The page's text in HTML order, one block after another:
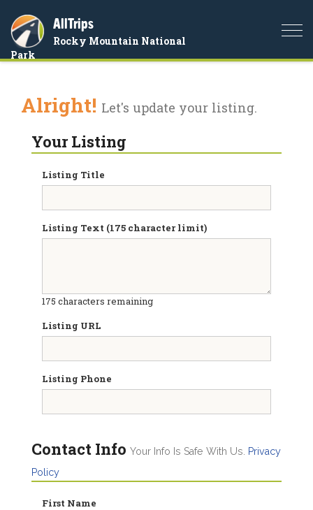
AllTrips
Rocky Mountain National
Park
Alright! Let's update your listing.
Your Listing
Listing Title
Listing Text (175 character limit)
175 characters remaining
Listing URL
Listing Phone
Contact Info Your Info Is Safe With Us.
Privacy
Policy
First Name